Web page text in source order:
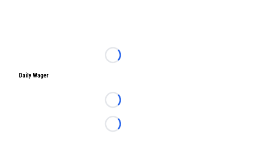
Loading...
Daily Wager
Loading...
Loading...